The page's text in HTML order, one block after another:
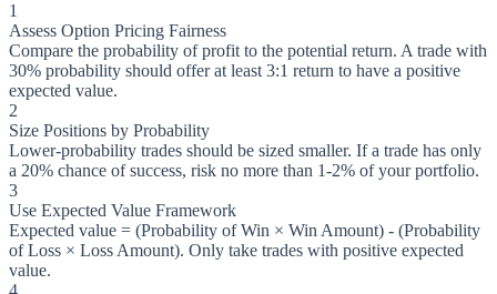
1
Assess Option Pricing Fairness
Compare the probability of profit to the potential return. A trade with
30% probability should offer at least 3:1 return to have a positive
expected value.
2
Size Positions by Probability
Lower-probability trades should be sized smaller. If a trade has only
a 20% chance of success, risk no more than 1-2% of your portfolio.
3
Use Expected Value Framework
Expected value = (Probability of Win × Win Amount) - (Probability
of Loss × Loss Amount). Only take trades with positive expected
value.